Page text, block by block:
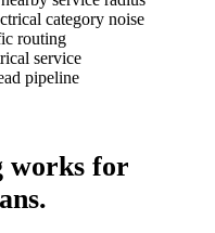
category noise
routing
service
pipeline
works for
.